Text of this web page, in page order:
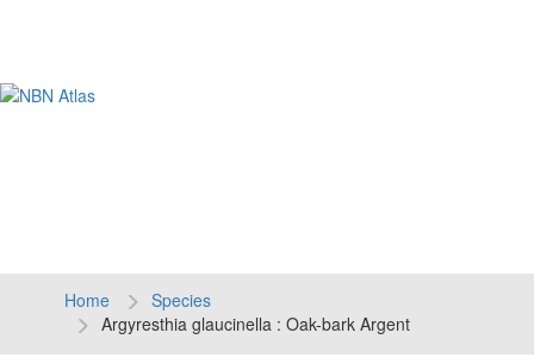
Home
Species
Argyresthia glaucinella : Oak-bark Argent